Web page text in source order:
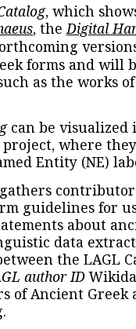
, which
, theDigital
forms and will
as the works
can be visualized
project, where
Entity (NE)
gathers
guidelines for
about
data
the LAGL
author ID
of Ancient Greek